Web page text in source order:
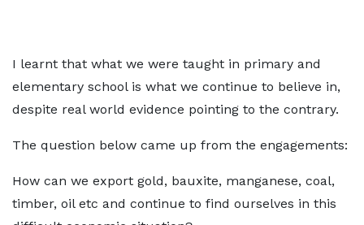
I learnt that what we were taught in primary and
elementary school is what we continue to believe in,
despite real world evidence pointing to the contrary.
The question below came up from the engagements:
How can we export gold, bauxite, manganese, coal,
timber, oil etc and continue to find ourselves in this